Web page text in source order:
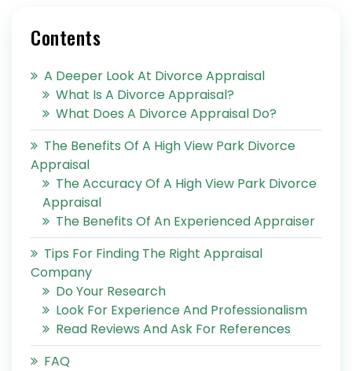
Contents
A Deeper Look At Divorce Appraisal
What Is A Divorce Appraisal?
What Does A Divorce Appraisal Do?
The Benefits Of A High View Park Divorce
Appraisal
The Accuracy Of A High View Park Divorce
Appraisal
The Benefits Of An Experienced Appraiser
Tips For Finding The Right Appraisal
Company
Do Your Research
Look For Experience And Professionalism
Read Reviews And Ask For References
FAQ